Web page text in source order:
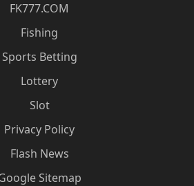
FK777.COM
Fishing
Sports Betting
Lottery
Slot
Privacy Policy
Flash News
Sitemap